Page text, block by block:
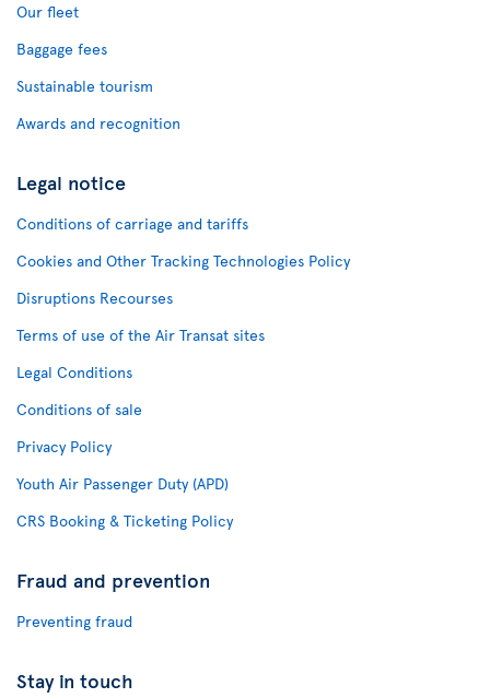
Our fleet
Baggage fees
Sustainable tourism
Awards and recognition
Legal notice
Conditions of carriage and tariffs
Cookies and Other Tracking Technologies Policy
Disruptions Recourses
Terms of use of the Air Transat sites
Legal Conditions
Conditions of sale
Privacy Policy
Youth Air Passenger Duty (APD)
CRS Booking & Ticketing Policy
Fraud and prevention
Preventing fraud
Stay in touch